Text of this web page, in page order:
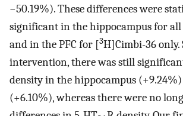
−50.19%). These differences were
significant in the hippocampus for
and in the PFC for [3H]Cimbi-36 only.
intervention, there was still
density in the hippocampus (+9.24%)
(+6.10%), whereas there were no